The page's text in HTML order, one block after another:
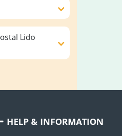
Lido
HELP & INFORMATION